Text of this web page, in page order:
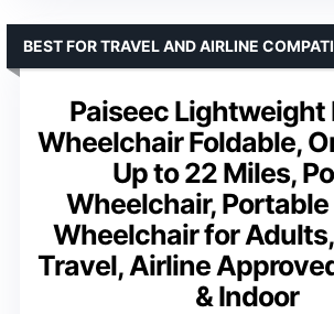
Paiseec Lightweight
Wheelchair Foldable,
Up to 22 Miles,
Wheelchair,
Wheelchair for
Travel, Airline
& Indoor
BEST FOR TRAVEL AND AIRLINE